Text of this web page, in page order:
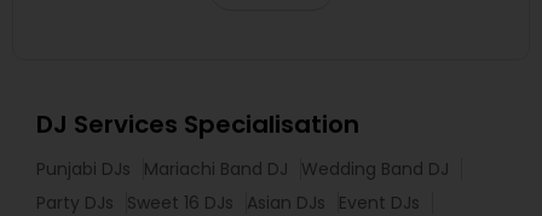
DJ Services Specialisation
Punjabi DJs Mariachi Band DJ
Wedding Band DJ
Party DJs
Sweet 16 DJs Asian DJs
Event DJs